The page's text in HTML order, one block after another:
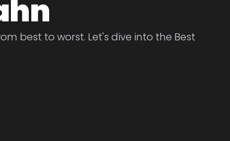
best to worst. Let's dive into the Best